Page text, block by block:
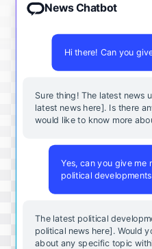
News Chatbot
Hi there! Can you
Sure thing! The latest news
latest news here]. Is there
would like to know more
Yes, can you give me
political
The latest political
political news here]. Would
about any specific topic